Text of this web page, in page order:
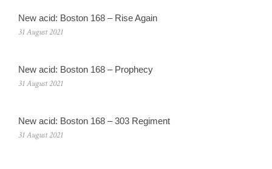
New acid: Boston 168 – Rise Again
31 August 2021
New acid: Boston 168 – Prophecy
31 August 2021
New acid: Boston 168 – 303 Regiment
31 August 2021